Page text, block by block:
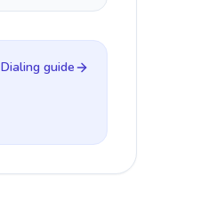
Dialing guide